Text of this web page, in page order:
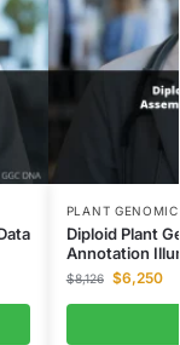
PLANT
Diploid Plant
Annotation
$8,126 $6,250